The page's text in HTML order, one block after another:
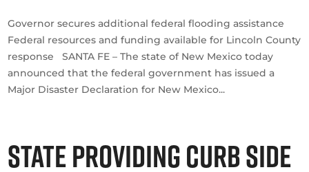
Governor secures additional federal flooding assistance
Federal resources and funding available for Lincoln County
response SANTA FE – The state of New Mexico today
announced that the federal government has issued a
Major Disaster Declaration for New Mexico...
State providing curb side